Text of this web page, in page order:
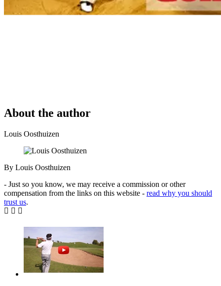
About the author
Louis Oosthuizen
By Louis Oosthuizen
- Just so you know, we may receive a commission or other
compensation from the links on this website - read why you should
trust us.